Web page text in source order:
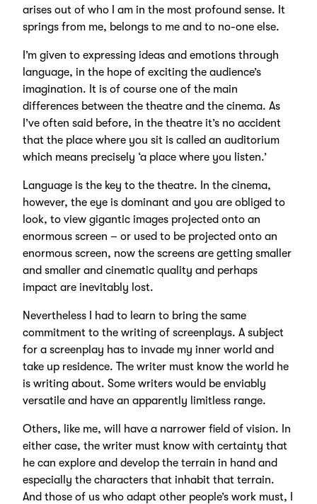
arises out of who I am in the most profound sense. It
springs from me, belongs to me and to no-one else.
I’m given to expressing ideas and emotions through
language, in the hope of exciting the audience’s
imagination. It is of course one of the main
differences between the theatre and the cinema. As
I’ve often said before, in the theatre it’s no accident
that the place where you sit is called an auditorium
which means precisely ‘a place where you listen.’
Language is the key to the theatre. In the cinema,
however, the eye is dominant and you are obliged to
look, to view gigantic images projected onto an
enormous screen – or used to be projected onto an
enormous screen, now the screens are getting smaller
and smaller and cinematic quality and perhaps
impact are inevitably lost.
Nevertheless I had to learn to bring the same
commitment to the writing of screenplays. A subject
for a screenplay has to invade my inner world and
take up residence. The writer must know the world he
is writing about. Some writers would be enviably
versatile and have an apparently limitless range.
Others, like me, will have a narrower field of vision. In
either case, the writer must know with certainty that
he can explore and develop the terrain in hand and
especially the characters that inhabit that terrain.
And those of us who adapt other people’s work must, I